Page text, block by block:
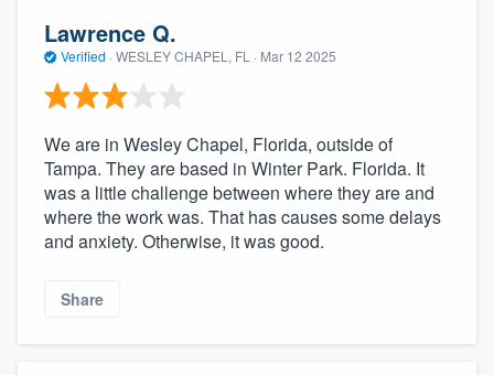
Lawrence Q.
Verified · WESLEY CHAPEL, FL · Mar 12 2025
We are in Wesley Chapel, Florida, outside of
Tampa. They are based in Winter Park. Florida. It
was a little challenge between where they are and
where the work was. That has causes some delays
and anxiety. Otherwise, it was good.
Share